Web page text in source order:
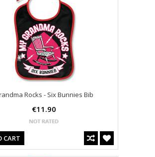
Rocks - Six Bunnies Bib
€11.90
CART